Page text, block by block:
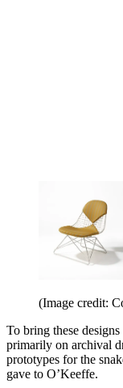
(Image credit:
To bring these
primarily on archival
prototypes for the
gave to O’Keeffe.